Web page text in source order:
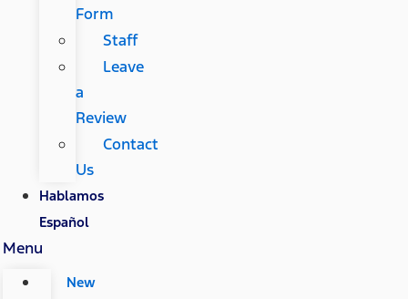
Form
Staff
Leave
a
Review
Contact
Us
Hablamos
Español
Menu
New